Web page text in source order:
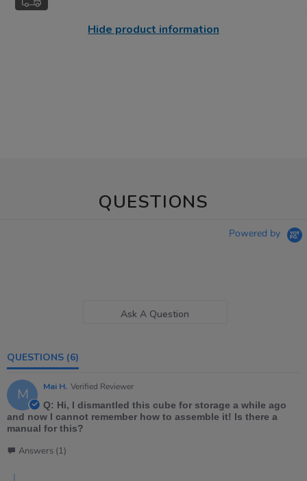
Hide product information
QUESTIONS
Powered by
Ask A Question
QUESTIONS (6)
M Mai H. Verified Reviewer
Q: Hi, I dismantled this cube for storage a while ago
and now I cannot remember how to assemble it! Is there a
manual for this?
Answers (1)